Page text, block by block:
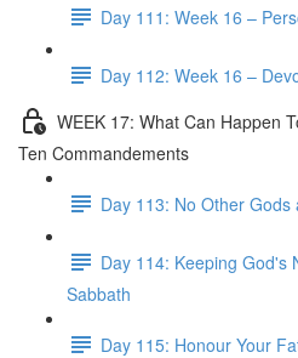
Day 111: Week 16 –
Day 112: Week 16 –
WEEK 17: What Can Happen
Ten Commandements
Day 113: No Other
Day 114: Keeping God's
Sabbath
Day 115: Honour Your